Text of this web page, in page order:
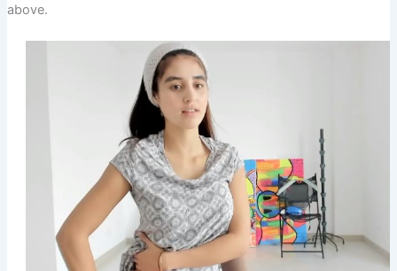
above.